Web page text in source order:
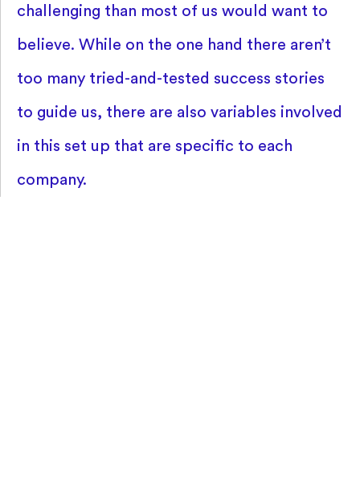
challenging than most of us would want to
believe. While on the one hand there aren’t
too many tried-and-tested success stories
to guide us, there are also variables involved
in this set up that are specific to each
company.